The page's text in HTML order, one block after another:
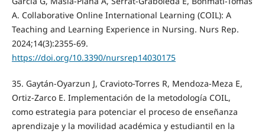
A. Collaborative Online International Learning (COIL): A
Teaching and Learning Experience in Nursing. Nurs Rep.
2024;14(3):2355-69.
https://doi.org/10.3390/nursrep14030175
35. Gaytán-Oyarzun J, Cravioto-Torres R, Mendoza-Meza E,
Ortiz-Zarco E. Implementación de la metodología COIL,
como estrategia para potenciar el proceso de enseñanza
aprendizaje y la movilidad académica y estudiantil en la